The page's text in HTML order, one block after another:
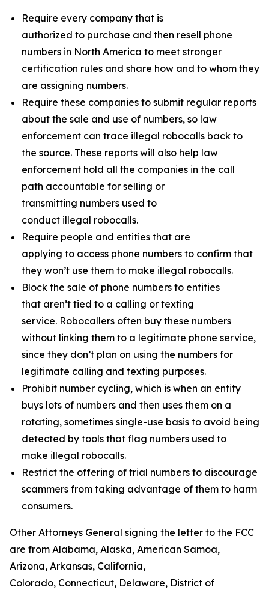
Require every company that is
authorized to purchase and then resell phone
numbers in North America to meet stronger
certification rules and share how and to whom they
are assigning numbers.
Require these companies to submit regular reports
about the sale and use of numbers, so law
enforcement can trace illegal robocalls back to
the source. These reports will also help law
enforcement hold all the companies in the call
path accountable for selling or
transmitting numbers used to
conduct illegal robocalls.
Require people and entities that are
applying to access phone numbers to confirm that
they won’t use them to make illegal robocalls.
Block the sale of phone numbers to entities
that aren’t tied to a calling or texting
service. Robocallers often buy these numbers
without linking them to a legitimate phone service,
since they don’t plan on using the numbers for
legitimate calling and texting purposes.
Prohibit number cycling, which is when an entity
buys lots of numbers and then uses them on a
rotating, sometimes single-use basis to avoid being
detected by tools that flag numbers used to
make illegal robocalls.
Restrict the offering of trial numbers to discourage
scammers from taking advantage of them to harm
consumers.
Other Attorneys General signing the letter to the FCC
are from Alabama, Alaska, American Samoa,
Arizona, Arkansas, California,
Colorado, Connecticut, Delaware, District of